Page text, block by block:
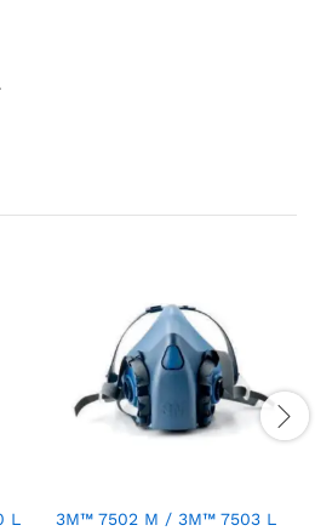
L 3M™ 7502 M / 3M™ 7503 L